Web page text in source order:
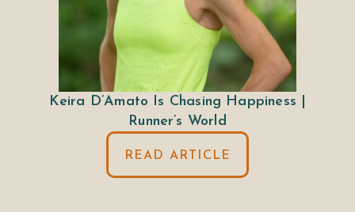
Keira D’Amato Is Chasing Happiness |
Runner’s World
READ ARTICLE